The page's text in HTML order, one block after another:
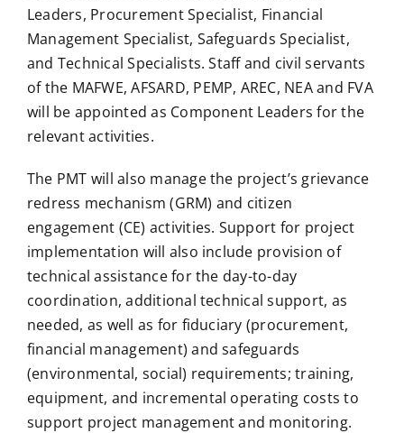
Leaders, Procurement Specialist, Financial
Management Specialist, Safeguards Specialist,
and Technical Specialists. Staff and civil servants
of the MAFWE, AFSARD, PEMP, AREC, NEA and FVA
will be appointed as Component Leaders for the
relevant activities.
The PMT will also manage the project’s grievance
redress mechanism (GRM) and citizen
engagement (CE) activities. Support for project
implementation will also include provision of
technical assistance for the day-to-day
coordination, additional technical support, as
needed, as well as for fiduciary (procurement,
financial management) and safeguards
(environmental, social) requirements; training,
equipment, and incremental operating costs to
support project management and monitoring.